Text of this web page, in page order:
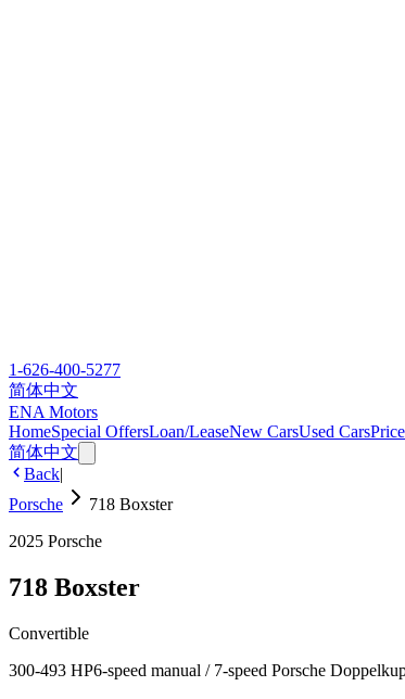
1-626-400-5277
简体中文
ENA Motors
HomeSpecial OffersLoan/LeaseNew CarsUsed Cars
简体中文
Back|
Porsche
718 Boxster
2025 Porsche
718 Boxster
Convertible
300-493 HP6-speed manual / 7-speed Porsche